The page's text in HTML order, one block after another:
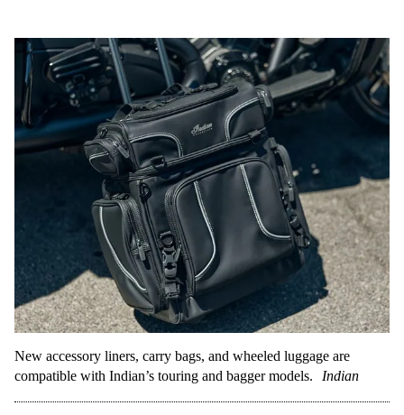
New accessory liners, carry bags, and wheeled luggage are
compatible with Indian’s touring and bagger models.
Indian